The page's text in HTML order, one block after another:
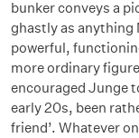
bunker conveys a
ghastly as anything
powerful,
more ordinary
encouraged Junge
early 20s, been
friend’. Whatever